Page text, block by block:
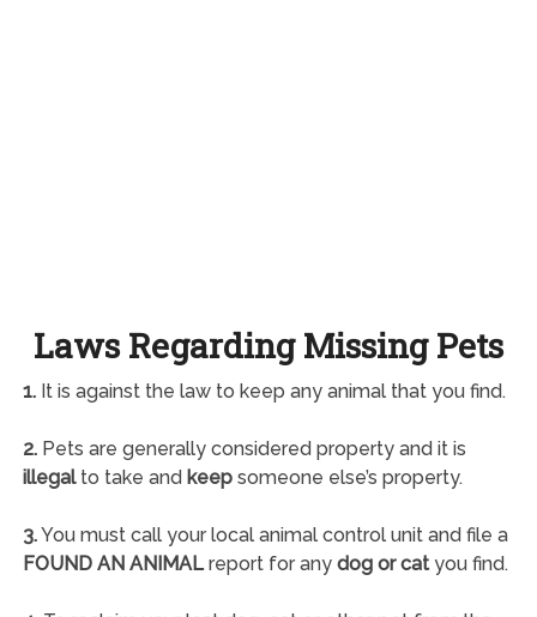
Laws Regarding Missing Pets
1.It is against the law to keep any animal that you find.
2.Pets are generally considered property and it is
illegalto take and keepsomeone else’s property.
3.You must call your local animal control unit and file a
FOUND AN ANIMALreport for any dog or catyou find.